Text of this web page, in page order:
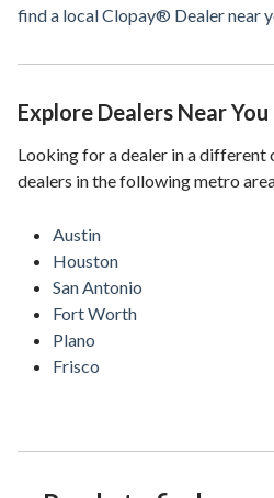
find a local Clopay® Dealer near
Explore Dealers Near You
Looking for a dealer in a
dealers in the following metro
Austin
Houston
San Antonio
Fort Worth
Plano
Frisco